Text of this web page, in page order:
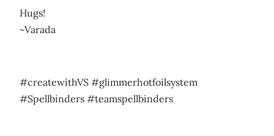
Hugs!
~Varada
#createwithVS #glimmerhotfoilsystem
#Spellbinders #teamspellbinders